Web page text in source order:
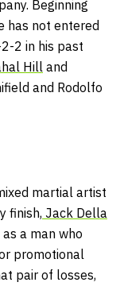
Beginning
has not entered
2 in his past
Hill and
and Rodolfo
martial artist
finish, Jack Della
a man who
promotional
pair of losses,